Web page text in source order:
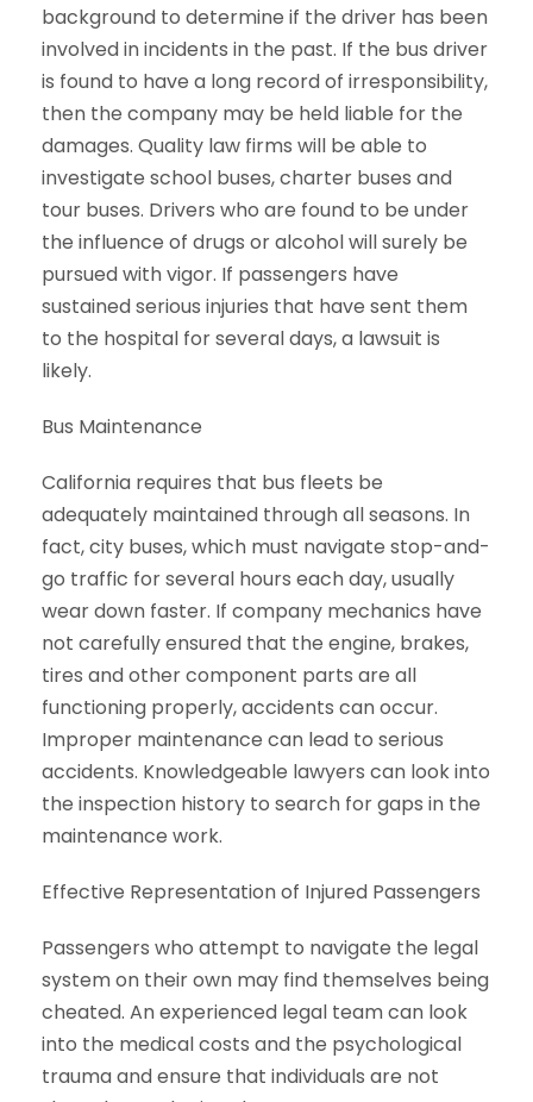
background to determine if the driver has been
involved in incidents in the past. If the bus driver
is found to have a long record of irresponsibility,
then the company may be held liable for the
damages. Quality law firms will be able to
investigate school buses, charter buses and
tour buses. Drivers who are found to be under
the influence of drugs or alcohol will surely be
pursued with vigor. If passengers have
sustained serious injuries that have sent them
to the hospital for several days, a lawsuit is
likely.
Bus Maintenance
California requires that bus fleets be
adequately maintained through all seasons. In
fact, city buses, which must navigate stop-and-
go traffic for several hours each day, usually
wear down faster. If company mechanics have
not carefully ensured that the engine, brakes,
tires and other component parts are all
functioning properly, accidents can occur.
Improper maintenance can lead to serious
accidents. Knowledgeable lawyers can look into
the inspection history to search for gaps in the
maintenance work.
Effective Representation of Injured Passengers
Passengers who attempt to navigate the legal
system on their own may find themselves being
cheated. An experienced legal team can look
into the medical costs and the psychological
trauma and ensure that individuals are not